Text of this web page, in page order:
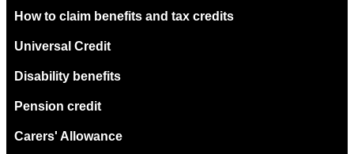
How to claim benefits and tax credits
Universal Credit
Disability benefits
Pension credit
Carers' Allowance